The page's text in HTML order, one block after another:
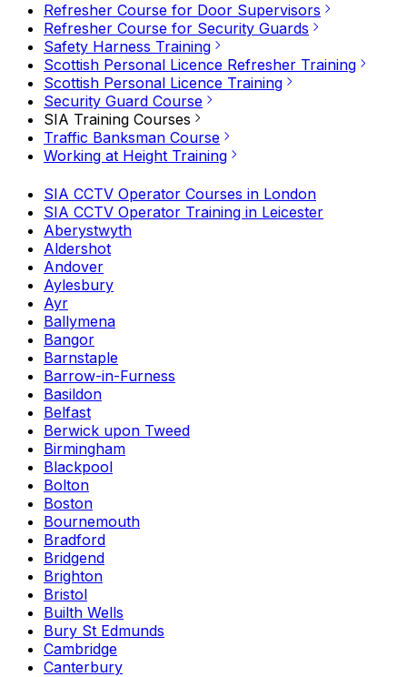
Refresher Course for Door Supervisors
Refresher Course for Security Guards
Safety Harness Training
Scottish Personal Licence Refresher Training
Scottish Personal Licence Training
Security Guard Course
SIA Training Courses
Traffic Banksman Course
Working at Height Training
SIA CCTV Operator Courses in London
SIA CCTV Operator Training in Leicester
Aberystwyth
Aldershot
Andover
Aylesbury
Ayr
Ballymena
Bangor
Barnstaple
Barrow-in-Furness
Basildon
Belfast
Berwick upon Tweed
Birmingham
Blackpool
Bolton
Boston
Bournemouth
Bradford
Bridgend
Brighton
Bristol
Builth Wells
Bury St Edmunds
Cambridge
Canterbury